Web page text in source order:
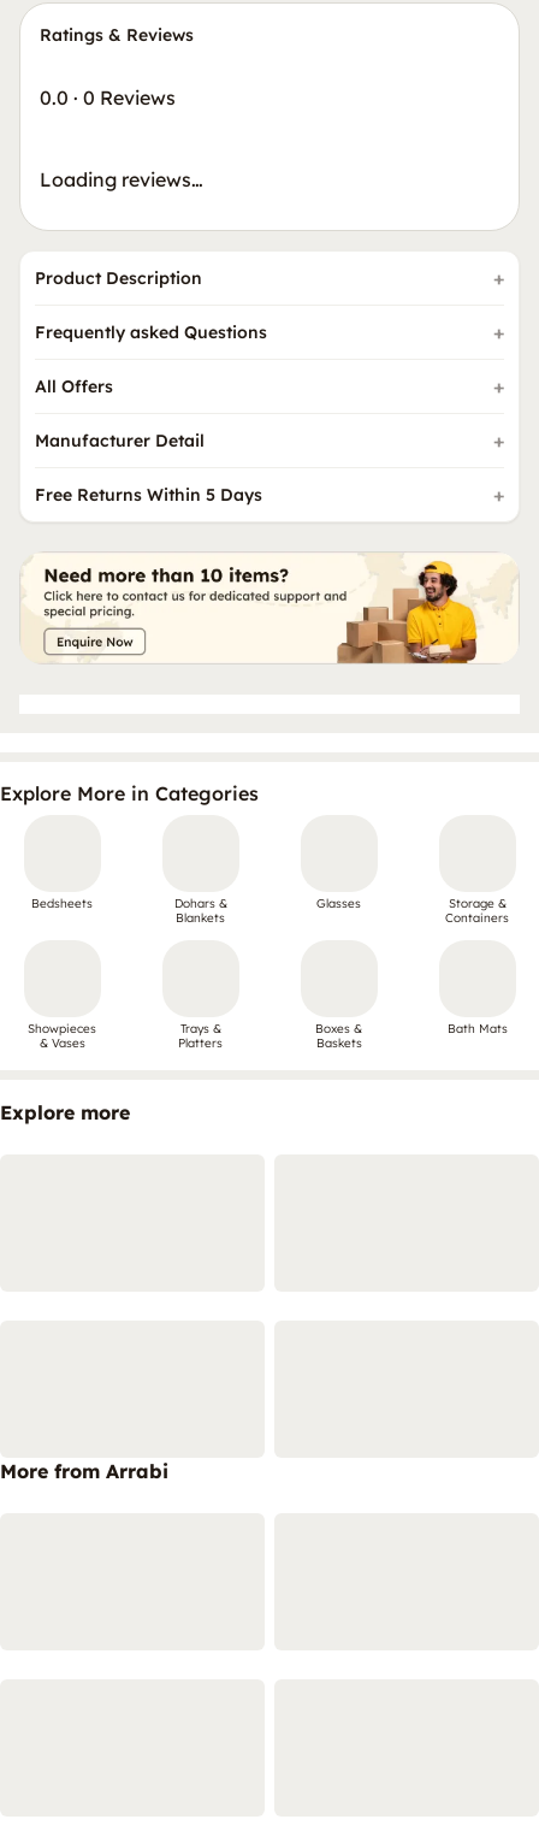
Ratings & Reviews
0.0 · 0 Reviews
Loading reviews…
Product Description
Frequently asked Questions
All Offers
Manufacturer Detail
Free Returns Within 5 Days
Explore More in Categories
Bedsheets
Dohars &
Blankets
Glasses
Storage &
Containers
Showpieces
& Vases
Trays &
Platters
Boxes &
Baskets
Bath Mats
Explore more
More from Arrabi